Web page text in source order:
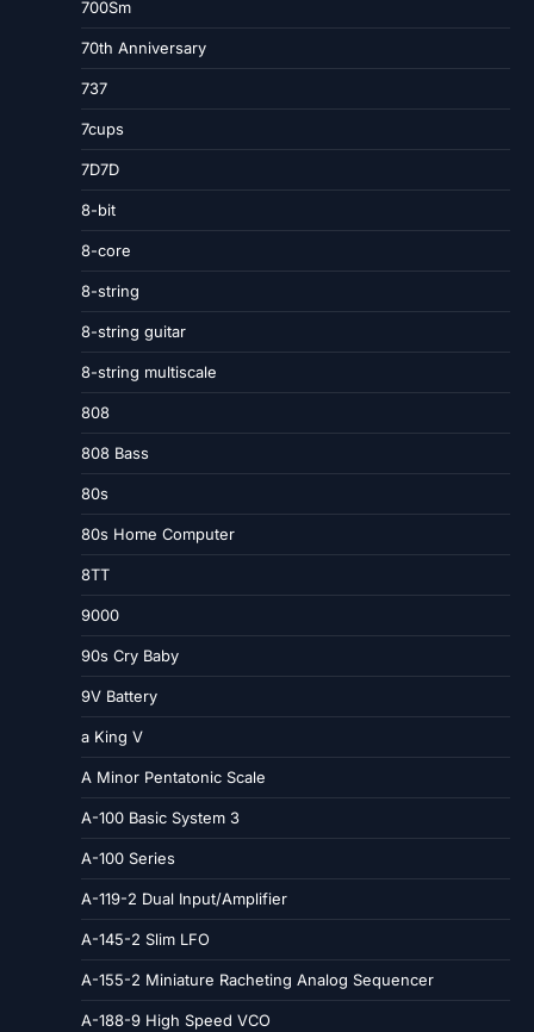
700Sm
70th Anniversary
737
7cups
7D7D
8-bit
8-core
8-string
8-string guitar
8-string multiscale
808
808 Bass
80s
80s Home Computer
8TT
9000
90s Cry Baby
9V Battery
a King V
A Minor Pentatonic Scale
A-100 Basic System 3
A-100 Series
A-119-2 Dual Input/Amplifier
A-145-2 Slim LFO
A-155-2 Miniature Racheting Analog Sequencer
A-188-9 High Speed VCO